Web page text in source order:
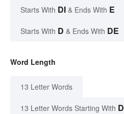
Starts With DI & Ends With E
Starts With D & Ends With DE
Word Length
13 Letter Words
13 Letter Words Starting With D